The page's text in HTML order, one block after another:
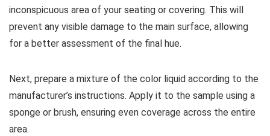
inconspicuous area of your seating or covering. This will
prevent any visible damage to the main surface, allowing
for a better assessment of the final hue.
Next, prepare a mixture of the color liquid according to the
manufacturer’s instructions. Apply it to the sample using a
sponge or brush, ensuring even coverage across the entire
area.